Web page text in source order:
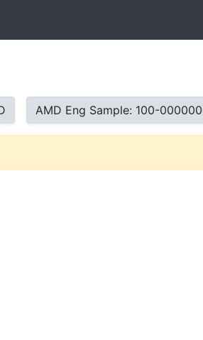
AMD Eng Sample: 100-